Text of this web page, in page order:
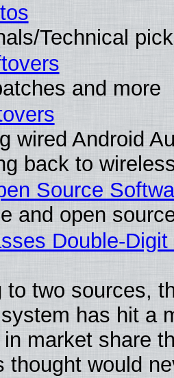
Technical
and more
wired Android
back to
Source
and open
Double-
to two sources,
has hit a
market share
thought would